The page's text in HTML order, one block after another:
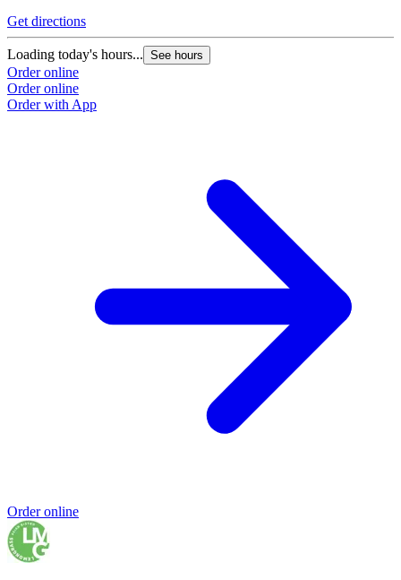
Get directions
Loading today's hours... See hours
Order online
Order online
Order with App
Order online